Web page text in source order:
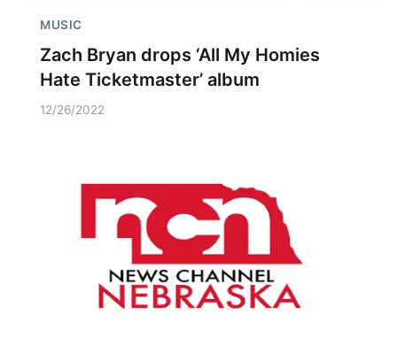
MUSIC
Zach Bryan drops ‘All My Homies
Hate Ticketmaster’ album
12/26/2022